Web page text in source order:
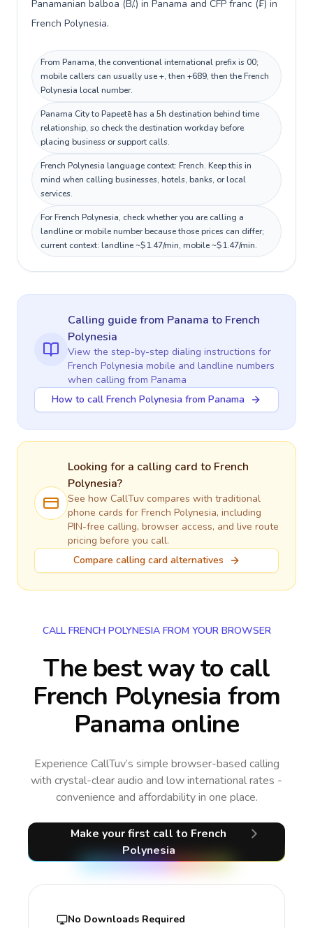
Panamanian balboa (B/.) in Panama and CFP franc (₣) in
French Polynesia.
From Panama, the conventional international prefix is 00;
mobile callers can usually use +, then +689, then the French
Polynesia local number.
Panama City to Papeetē has a 5h destination behind time
relationship, so check the destination workday before
placing business or support calls.
French Polynesia language context: French. Keep this in
mind when calling businesses, hotels, banks, or local
services.
For French Polynesia, check whether you are calling a
landline or mobile number because those prices can differ;
current context: landline ~$1.47/min, mobile ~$1.47/min.
Calling guidefrom Panama to French
Polynesia
View the step-by-step dialing instructions for
French Polynesia mobile and landline numbers
when calling from Panama
How to call French Polynesia from Panama
Looking for a calling card to French
Polynesia?
See how CallTuv compares with traditional
phone cards for French Polynesia, including
PIN-free calling, browser access, and live route
pricing before you call.
Compare calling card alternatives
CALL FRENCH POLYNESIA FROM YOUR BROWSER
The best way to call
French Polynesia from
Panama online
Experience CallTuv’s simple browser-based calling
with crystal-clear audio and low international rates -
convenience and affordability in one place.
Make your first callto French
Polynesia
No Downloads Required